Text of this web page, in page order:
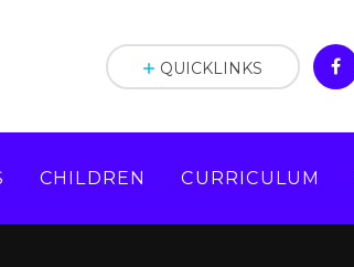
CHILDREN CURRICULUM
QUICKLINKS